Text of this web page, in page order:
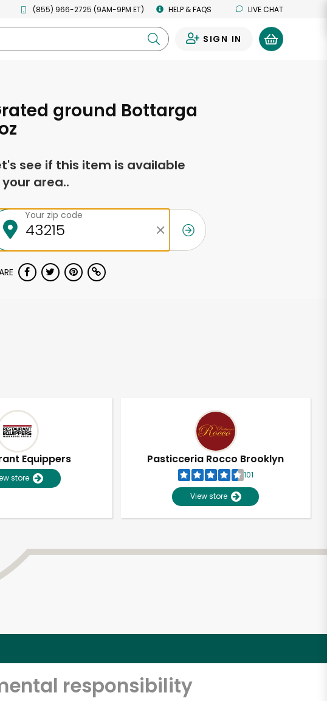
(855) 966-2725 (9AM-9PM ET) HELP & FAQS LIVE CHAT
SIGN IN
ground Bottarga
see if this item is available
your area..
Your zip code
Equippers
store
Pasticceria Rocco Brooklyn
101
View store
responsibility
FREE